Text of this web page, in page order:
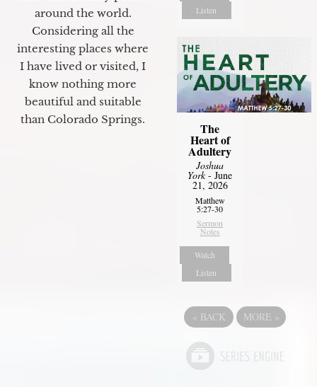
around the world.
Considering all the
interesting places where
I have lived or visited, I
know nothing more
beautiful and suitable
than Colorado Springs.
Listen
The
Heart of
Adultery
Joshua
York- June
21, 2026
Matthew
5:27-30
Sermon
Notes
Watch
Listen
« BACK MORE »